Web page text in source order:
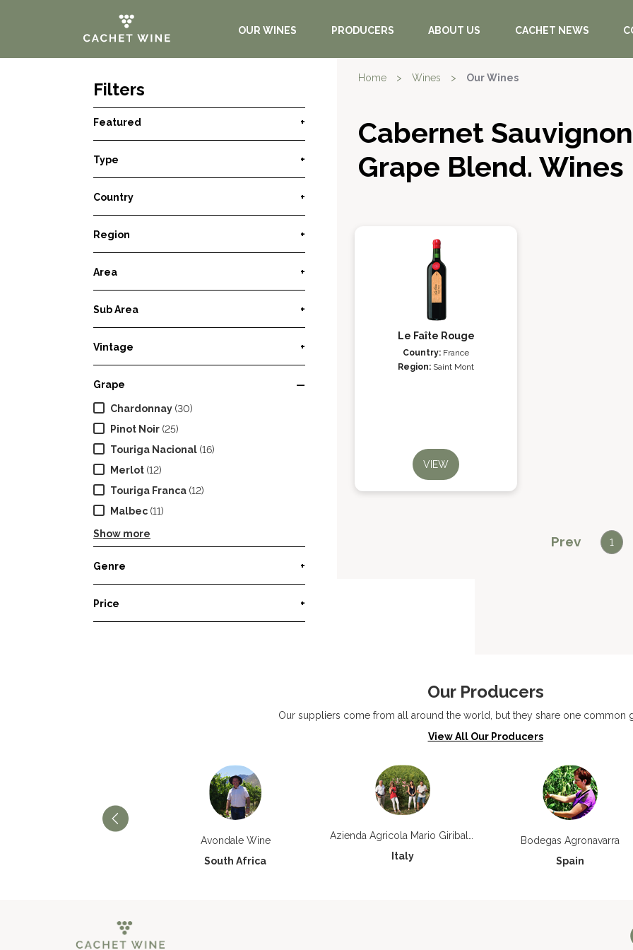
OUR WINES PRODUCERS ABOUT US CACHET NEWS
Filters
Featured +
Type +
Country +
Region +
Area +
Sub Area +
Vintage +
Grape —
Chardonnay (30)
Pinot Noir (25)
Touriga Nacional (16)
Merlot (12)
Touriga Franca (12)
Malbec (11)
Show more
Genre +
Price +
Home > Wines > Our Wines
Cabernet
Grape Blend. Wines
Le Faîte Rouge
Country: France
Region: Saint Mont
VIEW
Prev 1
Our Producers
Our suppliers come from all around the world, but they share one common
View All Our Producers
Avondale Wine
South Africa
Italy
Bodegas Agronavarra
Spain